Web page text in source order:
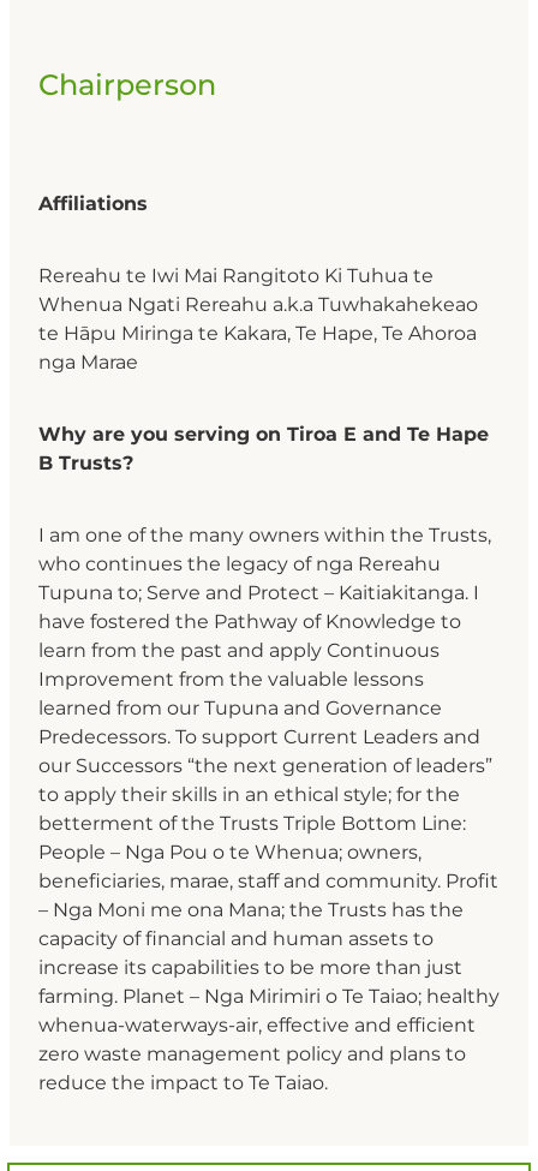
Chairperson
Affiliations
Rereahu te Iwi Mai Rangitoto Ki Tuhua te
Whenua Ngati Rereahu a.k.a Tuwhakahekeao
te Hāpu Miringa te Kakara, Te Hape, Te Ahoroa
nga Marae
Why are you serving on Tiroa E and Te Hape
B Trusts?
I am one of the many owners within the Trusts,
who continues the legacy of nga Rereahu
Tupuna to; Serve and Protect – Kaitiakitanga. I
have fostered the Pathway of Knowledge to
learn from the past and apply Continuous
Improvement from the valuable lessons
learned from our Tupuna and Governance
Predecessors. To support Current Leaders and
our Successors “the next generation of leaders”
to apply their skills in an ethical style; for the
betterment of the Trusts Triple Bottom Line:
People – Nga Pou o te Whenua; owners,
beneficiaries, marae, staff and community. Profit
– Nga Moni me ona Mana; the Trusts has the
capacity of financial and human assets to
increase its capabilities to be more than just
farming. Planet – Nga Mirimiri o Te Taiao; healthy
whenua-waterways-air, effective and efficient
zero waste management policy and plans to
reduce the impact to Te Taiao.